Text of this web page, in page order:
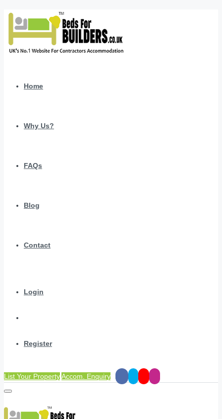
Home
Why Us?
FAQs
Blog
Contact
Login
Register
List Your PropertyAccom. Enquiry